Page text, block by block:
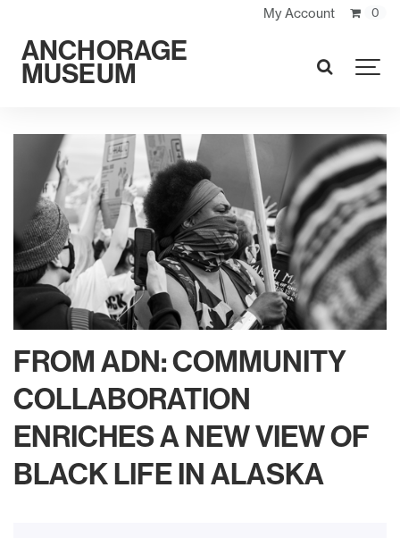
My Account 0
ANCHORAGE
MUSEUM SEARCH
FROM ADN: COMMUNITY
COLLABORATION
ENRICHES A NEW VIEW OF
BLACK LIFE IN ALASKA